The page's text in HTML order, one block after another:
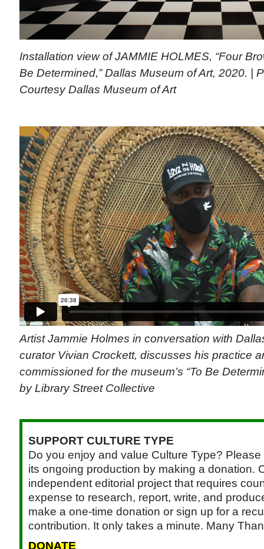
Installation view of JAMMIE HOLMES, “Four
Be Determined,” Dallas Museum of Art, 2020. |
Courtesy Dallas Museum of Art
Artist Jammie Holmes in conversation with
curator Vivian Crockett, discusses his practice
commissioned for the museum’s “To Be
by Library Street Collective
SUPPORT CULTURE TYPE
Do you enjoy and value Culture Type?
its ongoing production by making a donation.
independent editorial project that requires
expense to research, report, write, and
make a one-time donation or sign up for a
contribution. It only takes a minute. Many
DONATE